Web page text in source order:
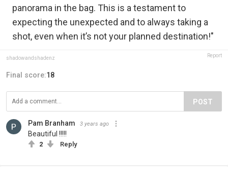
panorama in the bag. This is a testament to
expecting the unexpected and to always taking a
shot, even when it’s not your planned destination!"
shadowandshadenz Report
Final score:18
POST
Pam Branham 3 years ago
Beautiful !!!!!
2 Reply